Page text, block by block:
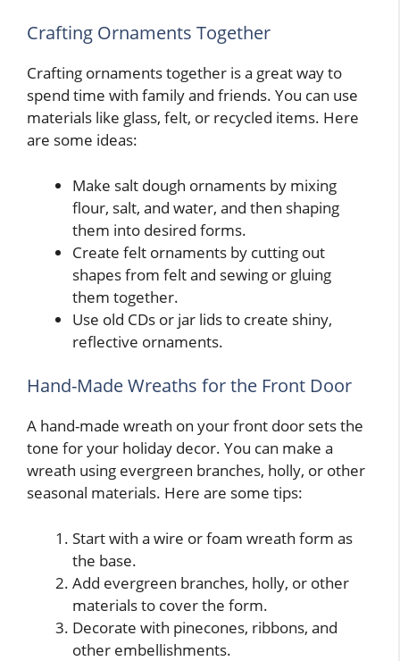
Crafting Ornaments Together
Crafting ornaments together is a great way to
spend time with family and friends. You can use
materials like glass, felt, or recycled items. Here
are some ideas:
Make salt dough ornaments by mixing
flour, salt, and water, and then shaping
them into desired forms.
Create felt ornaments by cutting out
shapes from felt and sewing or gluing
them together.
Use old CDs or jar lids to create shiny,
reflective ornaments.
Hand-Made Wreaths for the Front Door
A hand-made wreath on your front door sets the
tone for your holiday decor. You can make a
wreath using evergreen branches, holly, or other
seasonal materials. Here are some tips:
Start with a wire or foam wreath form as
the base.
Add evergreen branches, holly, or other
materials to cover the form.
Decorate with pinecones, ribbons, and
other embellishments.